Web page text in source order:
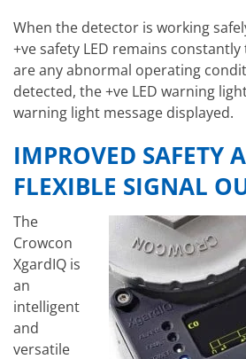
When the detector is working
+ve safety LED remains
are any abnormal operating
detected, the +ve LED warning
warning light message displayed.
IMPROVED SAFETY
FLEXIBLE SIGNAL
The
Crowcon
XgardIQ is
an
intelligent
and
versatile